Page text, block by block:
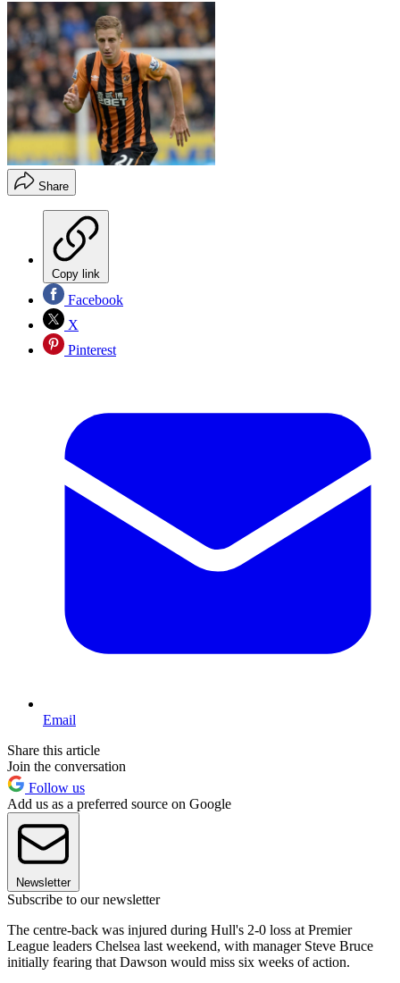
Share
Copy link
Facebook
X
Pinterest
Email
Share this article
Join the conversation
Follow us
Add us as a preferred source on Google
Newsletter
Subscribe to our newsletter
The centre-back was injured during Hull's 2-0 loss at Premier
League leaders Chelsea last weekend, with manager Steve Bruce
initially fearing that Dawson would miss six weeks of action.